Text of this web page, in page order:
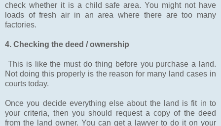
check whether it is a child safe area. You might not have
loads of fresh air in an area where there are too many
factories.
4. Checking the deed / ownership
This is like the must do thing before you purchase a land.
Not doing this properly is the reason for many land cases in
courts today.
Once you decide everything else about the land is fit in to
your criteria, then you should request a copy of the deed
from the land owner. You can get a lawyer to do it on your